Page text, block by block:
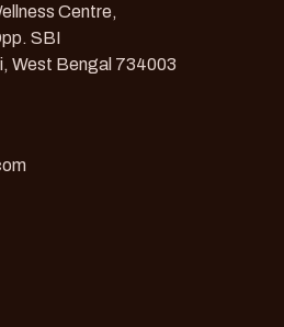
Centre,
SBI
West Bengal 734003